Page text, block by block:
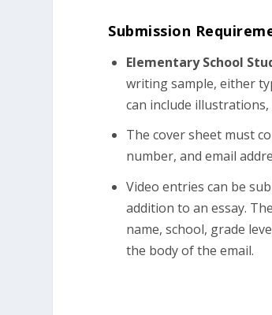
Submission
Elementary School
writing sample, either
can include
The cover sheet must
number, and email
Video entries can be
addition to an essay.
name, school, grade
the body of the email.